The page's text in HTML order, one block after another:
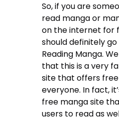
So, if you are
read manga or
on the internet for
should definitely
Reading Manga.
that this is a very
site that offers
everyone. In fact,
free manga site
users to read as